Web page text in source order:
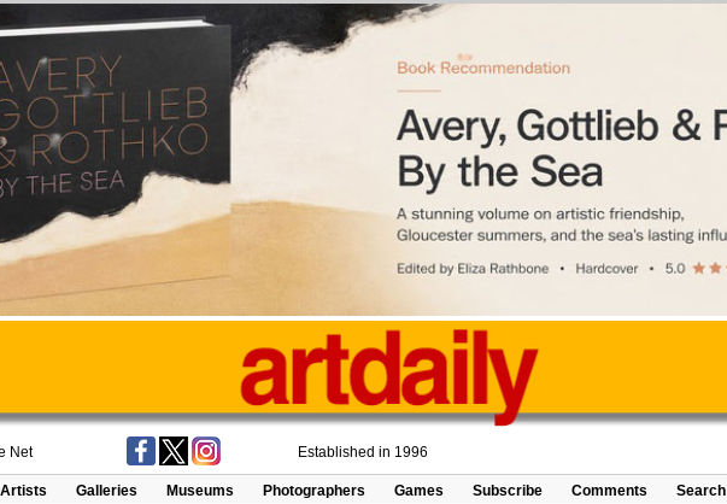
Net Established in 1996
Artists Galleries Museums Photographers Games Subscribe Comments Search